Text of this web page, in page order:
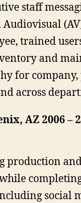
staff
trained
and
for
across
AZ 2006 –
production
social